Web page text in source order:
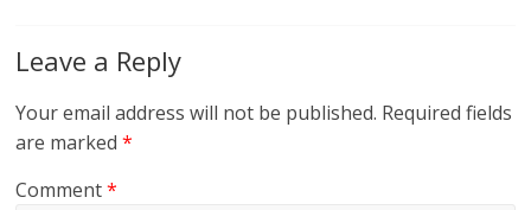
Leave a Reply
Your email address will not be published. Required fields
are marked*
Comment*